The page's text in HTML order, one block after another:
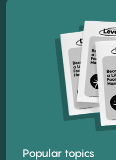
Popular topics